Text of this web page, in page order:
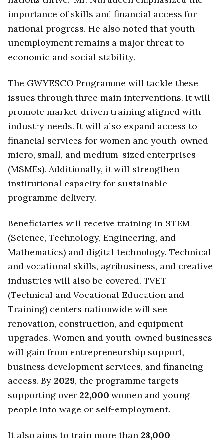
importance of skills and financial access for
national progress. He also noted that youth
unemployment remains a major threat to
economic and social stability.
The GWYESCO Programme will tackle these
issues through three main interventions. It will
promote market-driven training aligned with
industry needs. It will also expand access to
financial services for women and youth-owned
micro, small, and medium-sized enterprises
(MSMEs). Additionally, it will strengthen
institutional capacity for sustainable
programme delivery.
Beneficiaries will receive training in STEM
(Science, Technology, Engineering, and
Mathematics) and digital technology. Technical
and vocational skills, agribusiness, and creative
industries will also be covered. TVET
(Technical and Vocational Education and
Training) centers nationwide will see
renovation, construction, and equipment
upgrades. Women and youth-owned businesses
will gain from entrepreneurship support,
business development services, and financing
access. By 2029, the programme targets
supporting over 22,000 women and young
people into wage or self-employment.
It also aims to train more than 28,000